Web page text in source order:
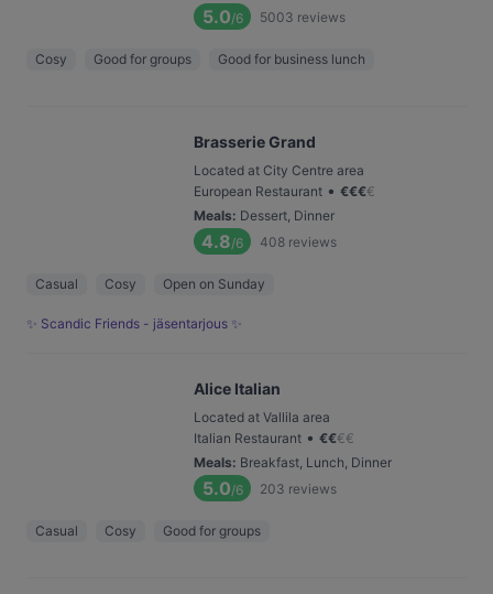
5.0/6 5003 reviews
Cosy Good for groups Good for business lunch
Brasserie Grand
Located at City Centre area
European Restaurant • €€€€
Meals: Dessert, Dinner
4.8/6 408 reviews
Casual Cosy Open on Sunday
✨ Scandic Friends - jäsentarjous ✨
Alice Italian
Located at Vallila area
Italian Restaurant • €€€€
Meals: Breakfast, Lunch, Dinner
5.0/6 203 reviews
Casual Cosy Good for groups